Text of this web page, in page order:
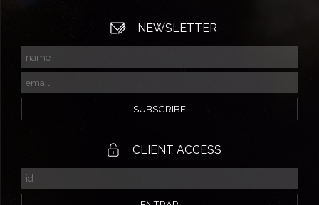
NEWSLETTER
CLIENT ACCESS